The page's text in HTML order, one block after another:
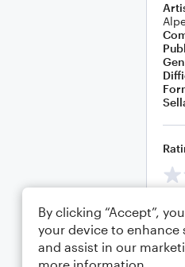
By clicking “Accept”,
your device to enhance
and assist in our